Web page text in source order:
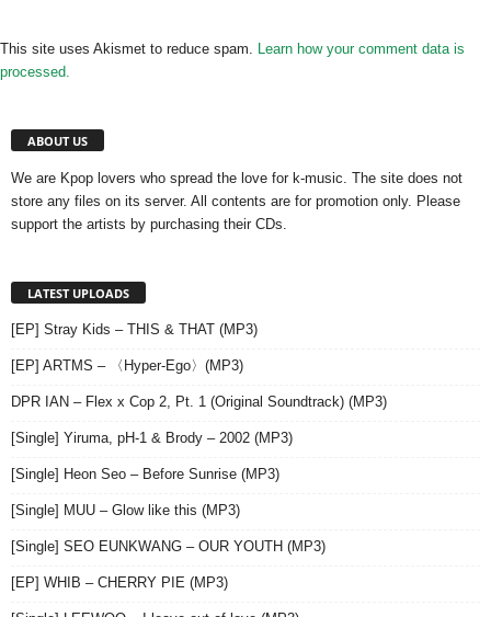
This site uses Akismet to reduce spam. Learn how your comment data is
processed.
ABOUT US
We are Kpop lovers who spread the love for k-music. The site does not
store any files on its server. All contents are for promotion only. Please
support the artists by purchasing their CDs.
LATEST UPLOADS
[EP] Stray Kids – THIS & THAT (MP3)
[EP] ARTMS – 〈Hyper-Ego〉(MP3)
DPR IAN – Flex x Cop 2, Pt. 1 (Original Soundtrack) (MP3)
[Single] Yiruma, pH-1 & Brody – 2002 (MP3)
[Single] Heon Seo – Before Sunrise (MP3)
[Single] MUU – Glow like this (MP3)
[Single] SEO EUNKWANG – OUR YOUTH (MP3)
[EP] WHIB – CHERRY PIE (MP3)